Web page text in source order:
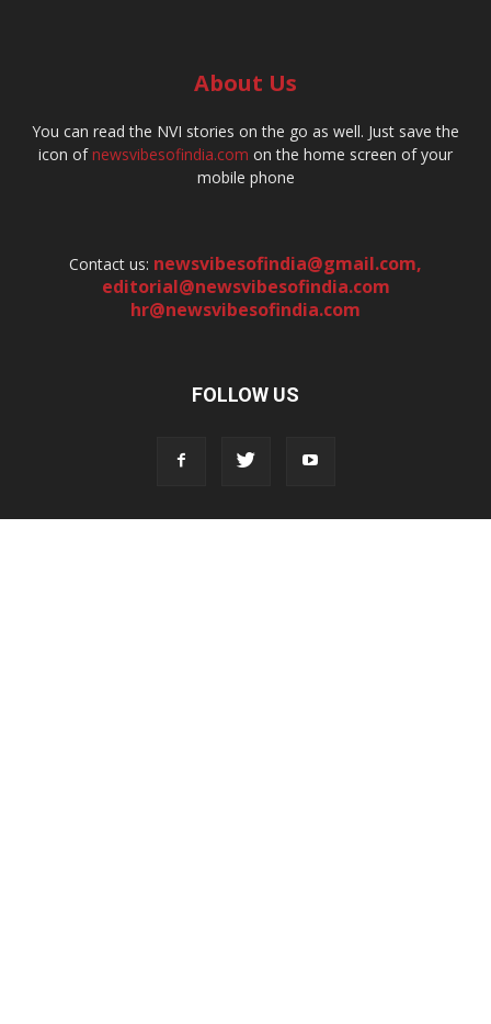
About Us
You can read the NVI stories on the go as well. Just save the
icon ofnewsvibesofindia.com on the home screen of your
mobile phone
Contact us: newsvibesofindia@gmail.com,
editorial@newsvibesofindia.com
hr@newsvibesofindia.com
FOLLOW US